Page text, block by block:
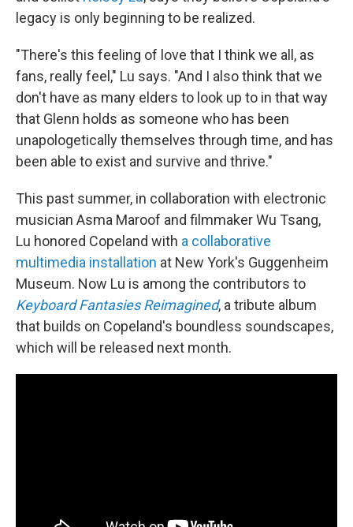
legacy is only beginning to be realized.
"There's this feeling of love that I think we all, as
fans, really feel," Lu says. "And I also think that we
don't have as many elders to look up to in that way
that Glenn holds as someone who has been
unapologetically themselves through time, and has
been able to exist and survive and thrive."
This past summer, in collaboration with electronic
musician Asma Maroof and filmmaker Wu Tsang,
Lu honored Copeland with a collaborative
multimedia installation at New York's Guggenheim
Museum. Now Lu is among the contributors to
Keyboard Fantasies Reimagined, a tribute album
that builds on Copeland's boundless soundscapes,
which will be released next month.